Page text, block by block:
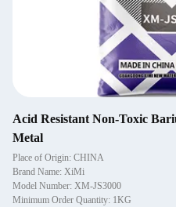
Acid Resistant Non-Toxic
Metal
Place of Origin: CHINA
Brand Name: XiMi
Model Number: XM-JS3000
Minimum Order Quantity: 1KG